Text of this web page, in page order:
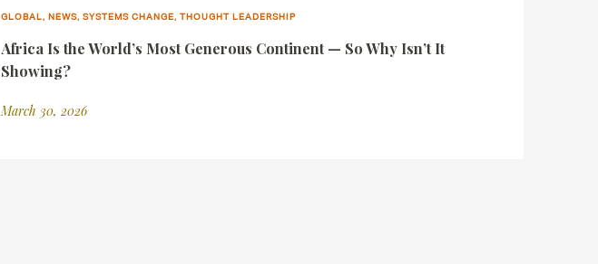
GLOBAL, NEWS, SYSTEMS CHANGE, THOUGHT LEADERSHIP
Africa Is the World’s Most Generous Continent — So Why Isn’t It
Showing?
March 30, 2026